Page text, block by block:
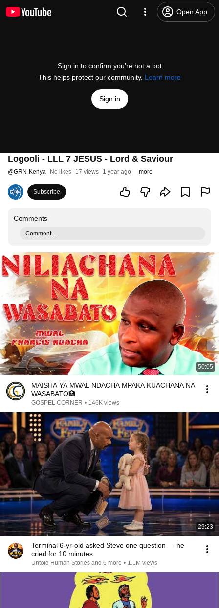
Open App
Sign in to confirm you’re not a bot
This helps protect our community. Learn more
Sign in
Logooli - LLL 7 JESUS - Lord & Saviour
@GRN-Kenya No likes 17 views 1 year ago more
Subscribe
Comments
Comment...
50:05
MAISHA YA MWAL NDACHA MPAKA KUACHANA NA
WASABATO🏥
GOSPEL CORNER • 146K views
29:23
Terminal 6-yr-old asked Steve one question — he
cried for 10 minutes
Untold Human Stories and 6 more • 1.1M views